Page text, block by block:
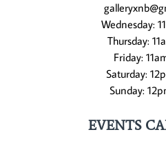
Wednesday:
Thursday:
Friday:
Saturday:
Sunday:
EVENTS